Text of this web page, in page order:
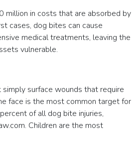
million in costs that are absorbed by
cases, dog bites can cause
medical treatments, leaving the
vulnerable.
surface wounds that require
face is the most common target for
of all dog bite injuries,
Children are the most